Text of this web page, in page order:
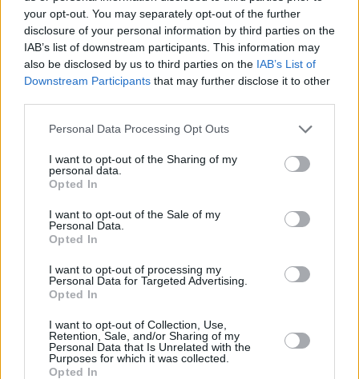
your opt-out. You may separately opt-out of the further
disclosure of your personal information by third parties on the
IAB’s list of downstream participants. This information may
also be disclosed by us to third parties on the IAB’s List of
Downstream Participants that may further disclose it to other
Please note that this website/app uses one or more Google
not limited to your visit or usage behaviour. You may click to
grant or deny consent to Google and its third-party tags to
use your data for below specified purposes in below Google
consent section.
Personal Data Processing Opt Outs
I want to opt-out of the Sharing of my
personal data.
Opted In
I want to opt-out of the Sale of my
Personal Data.
Opted In
I want to opt-out of processing my
Personal Data for Targeted Advertising.
Opted In
I want to opt-out of Collection, Use,
Retention, Sale, and/or Sharing of my
Personal Data that Is Unrelated with the
Purposes for which it was collected.
Opted In
του Μάικλ Τζάκσον
«Θα έπρεπε να είχα κάνει κάτι, αλλά δεν το έκανα»
07.09.2022, 23:02 3